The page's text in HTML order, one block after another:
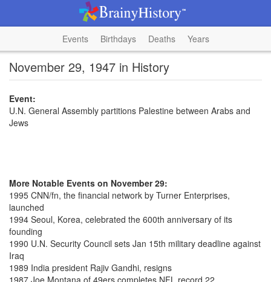
Events Birthdays Deaths Years
November 29, 1947 in History
Event:
U.N. General Assembly partitions Palestine between Arabs and
Jews
More Notable Events on November 29:
1995 CNN/fn, the financial network by Turner Enterprises,
launched
1994 Seoul, Korea, celebrated the 600th anniversary of its
founding
1990 U.N. Security Council sets Jan 15th military deadline against
Iraq
1989 India president Rajiv Gandhi, resigns
1987 Joe Montana of 49ers completes NFL record 22